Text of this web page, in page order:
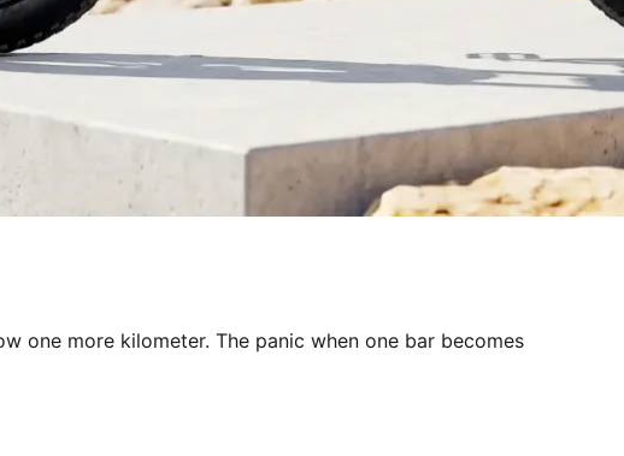
one more kilometer. The panic when one bar becomes